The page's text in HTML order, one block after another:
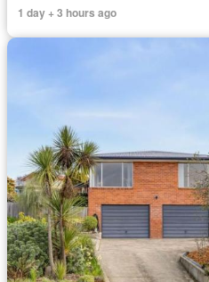
1 day + 3 hours ago